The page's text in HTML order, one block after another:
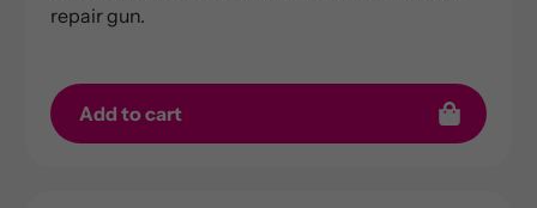
repair gun.
Add to cart